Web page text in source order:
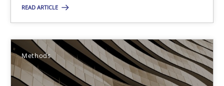
READ ARTICLE
Methods
All articles remain fully accessible
High practical relevance
Unique knowledge pool on RE and BA topics